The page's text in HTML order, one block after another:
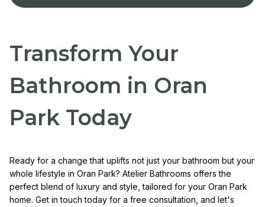
Transform Your
Bathroom in Oran
Park Today
Ready for a change that uplifts not just your bathroom but your
whole lifestyle in Oran Park? Atelier Bathrooms offers the
perfect blend of luxury and style, tailored for your Oran Park
home. Get in touch today for a free consultation, and let's